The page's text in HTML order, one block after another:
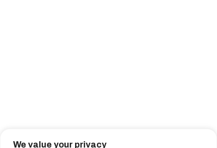
We value your privacy